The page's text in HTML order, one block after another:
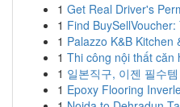
1 Get Real Driver's
1 Find
1 Palazzo K&B Kitchen
1 Thi công nội thất căn
1 일본직구, 이젠 필수
1 Epoxy Flooring